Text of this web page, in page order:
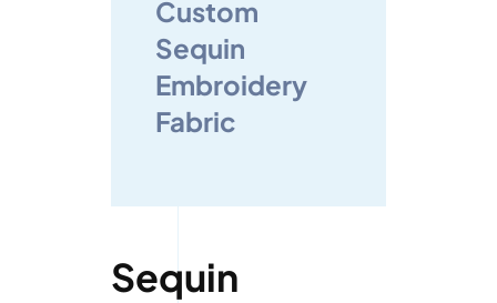
Custom
Sequin
Embroidery
Fabric
Sequin